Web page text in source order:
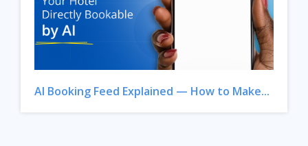
AI Booking Feed Explained — How to Make...